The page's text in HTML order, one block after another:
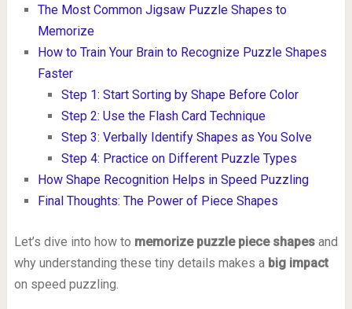
The Most Common Jigsaw Puzzle Shapes to
Memorize
How to Train Your Brain to Recognize Puzzle Shapes
Faster
Step 1: Start Sorting by Shape Before Color
Step 2: Use the Flash Card Technique
Step 3: Verbally Identify Shapes as You Solve
Step 4: Practice on Different Puzzle Types
How Shape Recognition Helps in Speed Puzzling
Final Thoughts: The Power of Piece Shapes
Let’s dive into how to memorize puzzle piece shapesand
why understanding these tiny details makes a big impact
on speed puzzling.